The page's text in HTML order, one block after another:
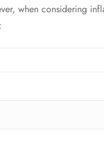
when considering